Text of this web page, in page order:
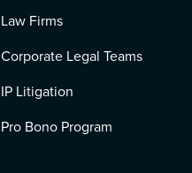
Law Firms
Corporate Legal Teams
IP Litigation
Pro Bono Program